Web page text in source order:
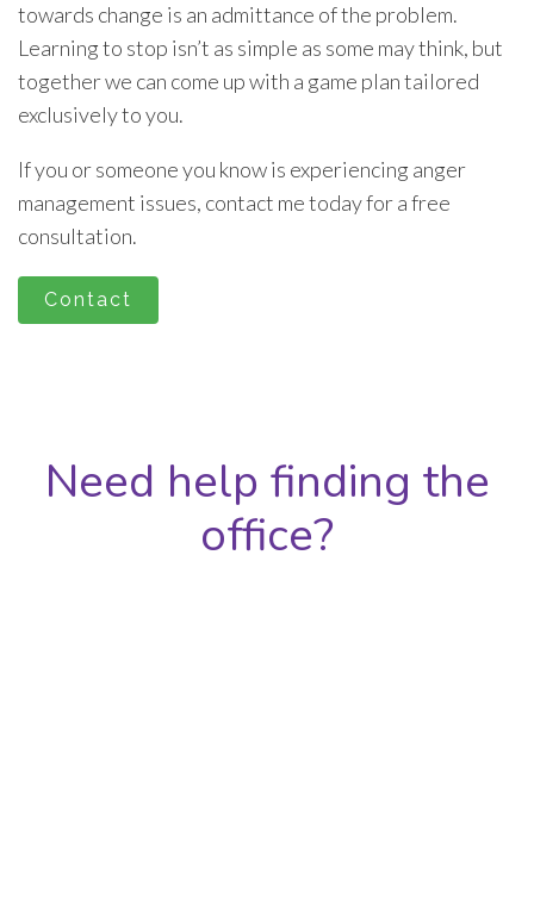
towards change is an admittance of the problem.
Learning to stop isn’t as simple as some may think, but
together we can come up with a game plan tailored
exclusively to you.
If you or someone you know is experiencing anger
management issues, contact me today for a free
consultation.
Contact
Need help finding the
office?